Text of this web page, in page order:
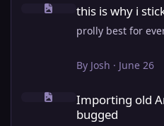
this is why i
prolly best for
By Josh · June 26
Importing old
bugged